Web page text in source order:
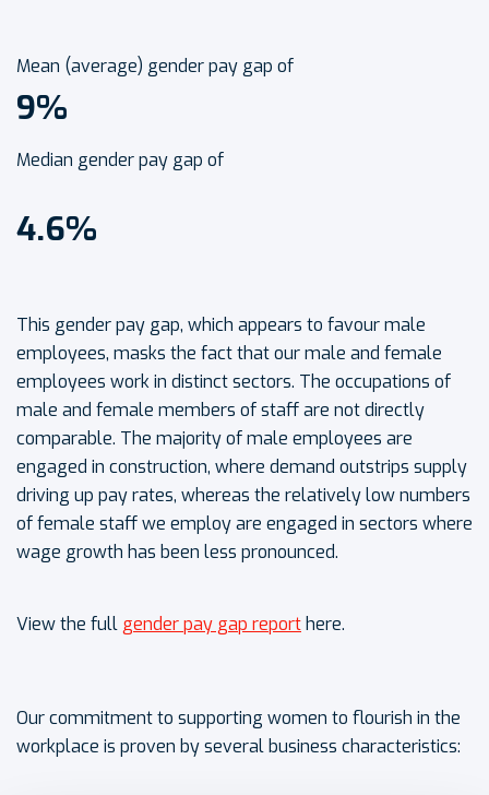
Mean (average) gender pay gap of
9%
Median gender pay gap of
4.6%
This gender pay gap, which appears to favour male
employees, masks the fact that our male and female
employees work in distinct sectors. The occupations of
male and female members of staff are not directly
comparable. The majority of male employees are
engaged in construction, where demand outstrips supply
driving up pay rates, whereas the relatively low numbers
of female staff we employ are engaged in sectors where
wage growth has been less pronounced.
View the full gender pay gap reporthere.
Our commitment to supporting women to flourish in the
workplace is proven by several business characteristics: